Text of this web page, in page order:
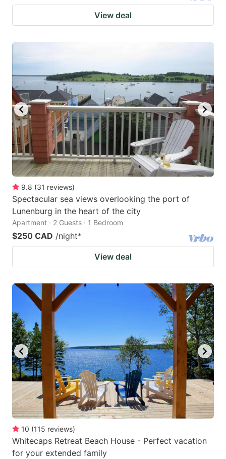
View deal
9.8 (31 reviews)
Spectacular sea views overlooking the port of
Lunenburg in the heart of the city
Apartment · 2 Guests · 1 Bedroom
$250 CAD /night*
View deal
10 (115 reviews)
Whitecaps Retreat Beach House - Perfect vacation
for your extended family